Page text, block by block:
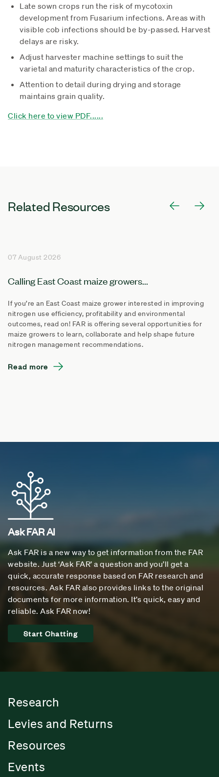
Late sown crops run the risk of mycotoxin
development from Fusarium infections. Areas with
visible cob infections should be by-passed. Harvest
delays are risky.
Adjust harvester machine settings to suit the
varietal and maturity characteristics of the crop.
Attention to detail during drying and storage
maintains grain quality.
Click here to view PDF......
Related Resources
07 August 2026
Calling East Coast maize growers...
If you’re an East Coast maize grower interested in improving
nitrogen use efficiency, profitability and environmental
outcomes, read on! FAR is offering several opportunities for
maize growers to learn, collaborate and help shape future
nitrogen management recommendations.
Read more
Ask FAR AI
Ask FAR is a new way to get information from the FAR
website. Just ‘Ask FAR’ a question and you’ll get a
quick, accurate response based on FAR research and
resources. Ask FAR also provides links to the original
documents for more information. It’s quick, easy and
reliable. Ask FAR now!
Start Chatting
Research
Levies and Returns
Resources
Events